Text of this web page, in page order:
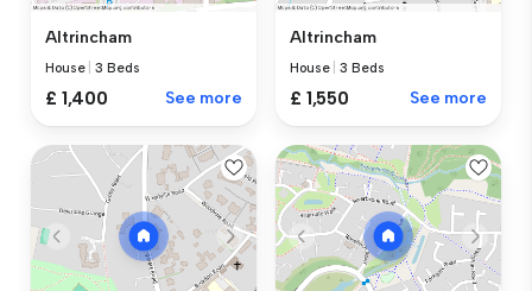
Altrincham
House |3 Beds
£ 1,400 See more
Altrincham
House |3 Beds
£ 1,550 See more